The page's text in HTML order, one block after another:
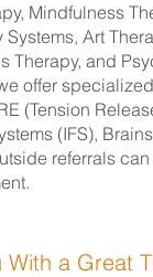
Mindfulness
Art
Therapy, and
offer
(Tension
(IFS),
referrals
a Great